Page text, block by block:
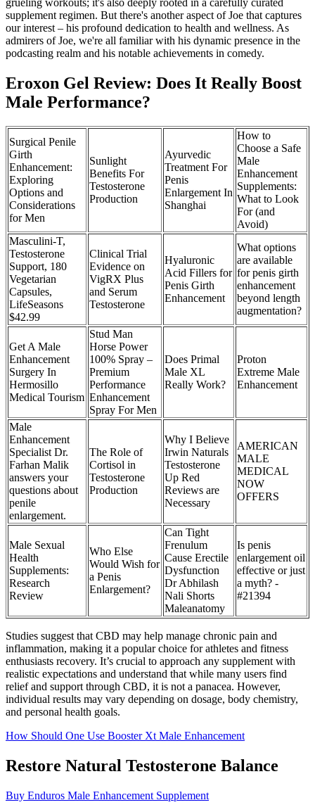
grueling workouts; it's also deeply rooted in a carefully curated
supplement regimen. But there's another aspect of Joe that captures
our interest – his profound dedication to health and wellness. As
admirers of Joe, we're all familiar with his dynamic presence in the
podcasting realm and his notable achievements in comedy.
Eroxon Gel Review: Does It Really Boost
Male Performance?
Surgical Penile
Girth
Enhancement:
Exploring
Options and
Considerations
for Men
Sunlight
Benefits For
Testosterone
Production
Ayurvedic
Treatment For
Penis
Enlargement In
Shanghai
How to
Choose a Safe
Male
Enhancement
Supplements:
What to Look
For (and
Avoid)
Masculini-T,
Testosterone
Support, 180
Vegetarian
Capsules,
LifeSeasons
$42.99
Clinical Trial
Evidence on
VigRX Plus
and Serum
Testosterone
Hyaluronic
Acid Fillers for
Penis Girth
Enhancement
What options
are available
for penis girth
enhancement
beyond length
augmentation?
Get A Male
Enhancement
Surgery In
Hermosillo
Medical Tourism
Stud Man
Horse Power
100% Spray –
Premium
Performance
Enhancement
Spray For Men
Does Primal
Male XL
Really Work?
Proton
Extreme Male
Enhancement
Male
Enhancement
Specialist Dr.
Farhan Malik
answers your
questions about
penile
enlargement.
The Role of
Cortisol in
Testosterone
Production
Why I Believe
Irwin Naturals
Testosterone
Up Red
Reviews are
Necessary
AMERICAN
MALE
MEDICAL
NOW
OFFERS
Male Sexual
Health
Supplements:
Research
Review
Who Else
Would Wish for
a Penis
Enlargement?
Can Tight
Frenulum
Cause Erectile
Dysfunction
Dr Abhilash
Nali Shorts
Maleanatomy
Is penis
enlargement oil
effective or just
a myth? -
#21394
Studies suggest that CBD may help manage chronic pain and
inflammation, making it a popular choice for athletes and fitness
enthusiasts recovery. It’s crucial to approach any supplement with
realistic expectations and understand that while many users find
relief and support through CBD, it is not a panacea. However,
individual results may vary depending on dosage, body chemistry,
and personal health goals.
How Should One Use Booster Xt Male Enhancement
Restore Natural Testosterone Balance
Buy Enduros Male Enhancement Supplement